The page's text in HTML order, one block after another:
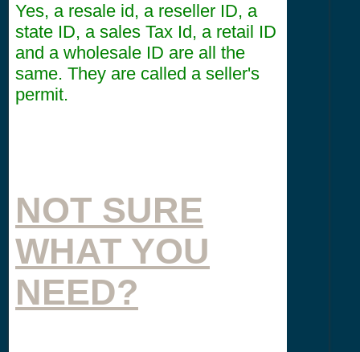
Yes, a resale id, a reseller ID, a
state ID, a sales Tax Id, a retail ID
and a wholesale ID are all the
same. They are called a seller's
permit.
NOT SURE
WHAT YOU
NEED?